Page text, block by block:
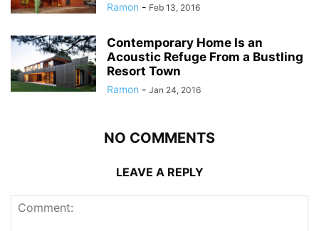
Ramon - Feb 13, 2016
Contemporary Home Is an
Acoustic Refuge From a Bustling
Resort Town
Ramon - Jan 24, 2016
NO COMMENTS
LEAVE A REPLY